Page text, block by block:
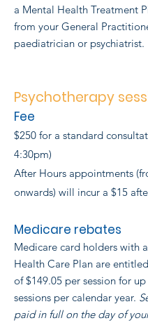
a Mental Health Treatment
from your General
paediatrician or psychiatrist.
Psychotherapy
Fee
$250 for a standard
4:30pm)
After Hours appointments
onwards) will incur a $15
Medicare rebates
Medicare card holders with
Health Care Plan are
of $149.05 per session for
sessions per calendar year.
paid in full on the day of